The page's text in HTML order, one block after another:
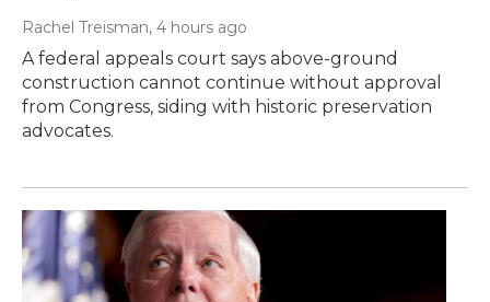
Rachel Treisman, 4 hours ago
A federal appeals court says above-ground
construction cannot continue without approval
from Congress, siding with historic preservation
advocates.